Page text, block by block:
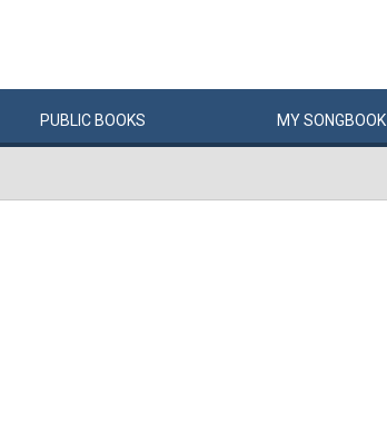
PUBLIC BOOKS MYSONGBOOK